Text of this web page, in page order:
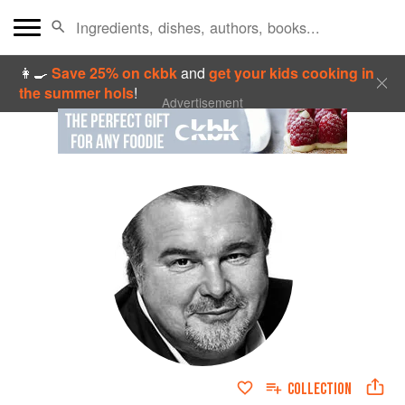
👩‍🍳Save 25% on ckbkandget your kids cooking in
the summer hols! Advertisement
COLLECTION